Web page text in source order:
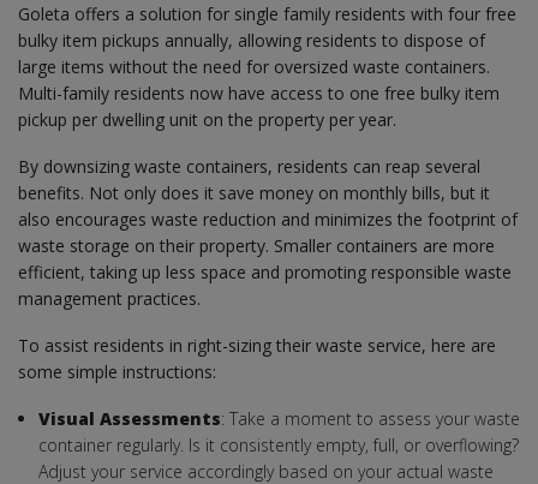
Goleta offers a solution for single family residents with four free
bulky item pickups annually, allowing residents to dispose of
large items without the need for oversized waste containers.
Multi-family residents now have access to one free bulky item
pickup per dwelling unit on the property per year.
By downsizing waste containers, residents can reap several
benefits. Not only does it save money on monthly bills, but it
also encourages waste reduction and minimizes the footprint of
waste storage on their property. Smaller containers are more
efficient, taking up less space and promoting responsible waste
management practices.
To assist residents in right-sizing their waste service, here are
some simple instructions:
Visual Assessments: Take a moment to assess your waste
container regularly. Is it consistently empty, full, or overflowing?
Adjust your service accordingly based on your actual waste